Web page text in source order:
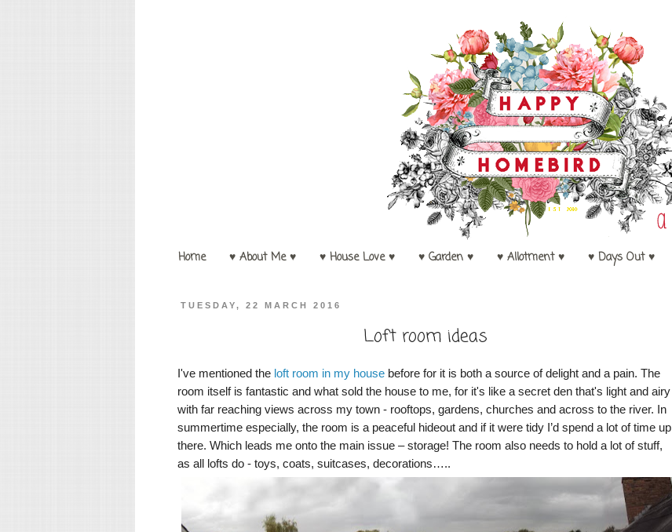
Home ♥ About Me ♥ ♥ House Love ♥ ♥ Garden ♥ ♥ Allotment ♥ ♥ Days Out ♥
TUESDAY, 22 MARCH 2016
Loft room ideas
I've mentioned the loft room in my house before for it is both a source of delight and a pain. The
room itself is fantastic and what sold the house to me, for it's like a secret den that's light and airy
with far reaching views across my town - rooftops, gardens, churches and across to the river. In
summertime especially, the room is a peaceful hideout and if it were tidy I’d spend a lot of time up
there. Which leads me onto the main issue – storage! The room also needs to hold a lot of stuff,
as all lofts do - toys, coats, suitcases, decorations…..